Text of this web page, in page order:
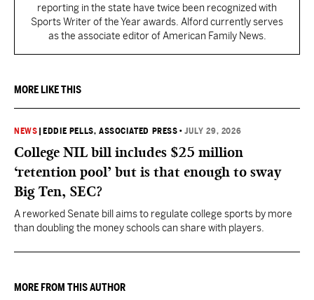
reporting in the state have twice been recognized with
Sports Writer of the Year awards. Alford currently serves
as the associate editor of American Family News.
MORE LIKE THIS
NEWS EDDIE PELLS, ASSOCIATED PRESS •JULY 29, 2026
College NIL bill includes $25 million
‘retention pool’ but is that enough to sway
Big Ten, SEC?
A reworked Senate bill aims to regulate college sports by more
than doubling the money schools can share with players.
MORE FROM THIS AUTHOR